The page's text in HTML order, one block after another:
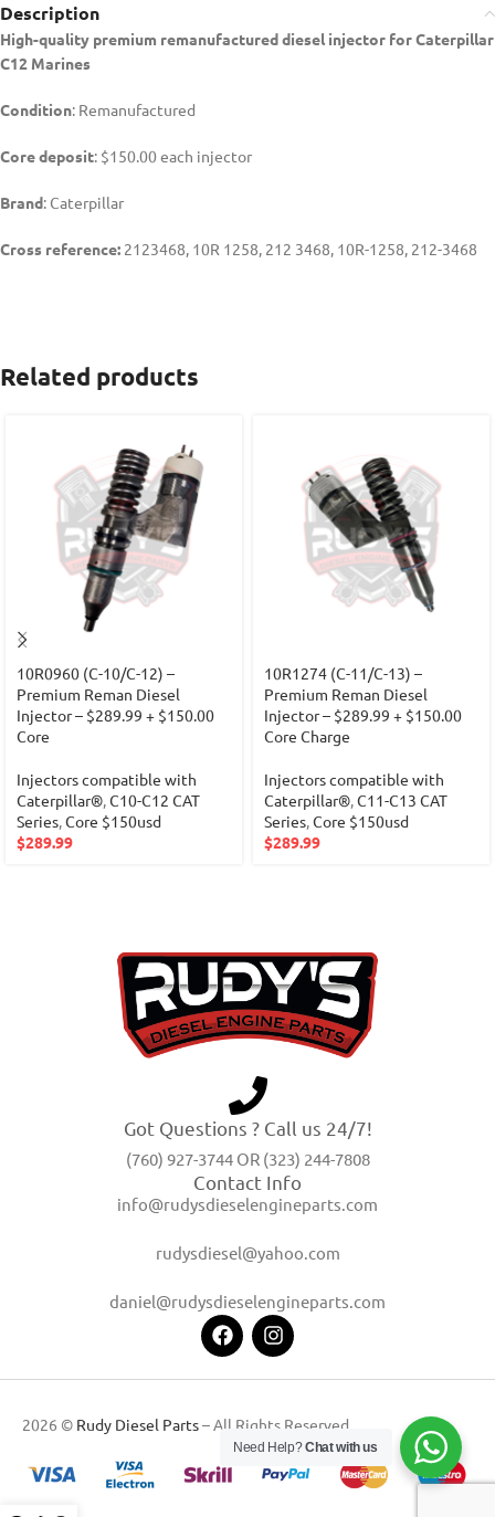
Description
High-quality premium remanufactured diesel injector for Caterpillar
C12 Marines
Condition: Remanufactured
Core deposit: $150.00 each injector
Brand: Caterpillar
Cross reference: 2123468, 10R 1258, 212 3468, 10R-1258, 212-3468
Related products
10R0960 (C-10/C-12) –
Premium Reman Diesel
Injector – $289.99 + $150.00
Core
Injectors compatible with
Caterpillar®,C10-C12 CAT
Series,Core $150usd
$289.99
10R1274 (C-11/C-13) –
Premium Reman Diesel
Injector – $289.99 + $150.00
Core Charge
Injectors compatible with
Caterpillar®,C11-C13 CAT
Series,Core $150usd
$289.99
Got Questions ? Call us 24/7!
(760) 927-3744 OR (323) 244-7808
Contact Info
info@rudysdieselengineparts.com
rudysdiesel@yahoo.com
daniel@rudysdieselengineparts.com
2026 © Rudy Diesel Parts– All Rights Reserved
Need Help?Chat with us